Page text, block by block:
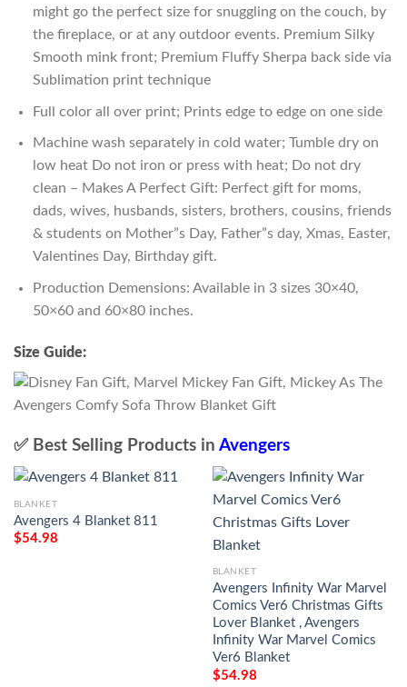
might go the perfect size for snuggling on the couch, by
the fireplace, or at any outdoor events. Premium Silky
Smooth mink front; Premium Fluffy Sherpa back side via
Sublimation print technique
Full color all over print; Prints edge to edge on one side
Machine wash separately in cold water; Tumble dry on
low heat Do not iron or press with heat; Do not dry
clean – Makes A Perfect Gift: Perfect gift for moms,
dads, wives, husbands, sisters, brothers, cousins, friends
& students on Mother”s Day, Father”s day, Xmas, Easter,
Valentines Day, Birthday gift.
Production Demensions: Available in 3 sizes 30×40,
50×60 and 60×80 inches.
Size Guide:
✅ Best Selling Products in Avengers
BLANKET
Avengers 4 Blanket 811
$54.98
BLANKET
Avengers Infinity War Marvel
Comics Ver6 Christmas Gifts
Lover Blanket , Avengers
Infinity War Marvel Comics
Ver6 Blanket
$54.98